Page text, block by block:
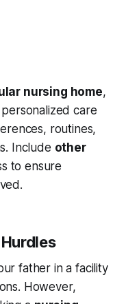
nursing home,
care
routines,
Include other
to ensure
father in a facility
However,